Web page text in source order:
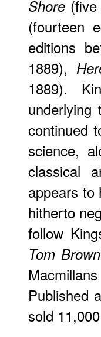
Shore
(fourteen
editions
1889),
1889).
continued
science,
classical
appears to
hitherto
follow
Tom
Published
sold